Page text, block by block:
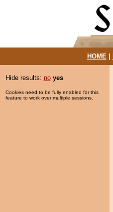
HOME|
Hide results: no yes
Cookies need to be fully enabled for this
feature to work over multiple sessions.